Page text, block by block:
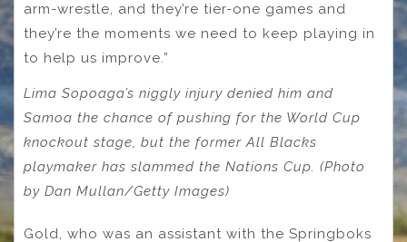
arm-wrestle, and they’re tier-one games and
they’re the moments we need to keep playing in
to help us improve.”
Lima Sopoaga’s niggly injury denied him and
Samoa the chance of pushing for the World Cup
knockout stage, but the former All Blacks
playmaker has slammed the Nations Cup. (Photo
by Dan Mullan/Getty Images)
Gold, who was an assistant with the Springboks